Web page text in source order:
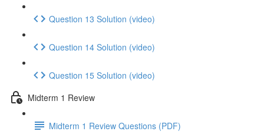
Question 13 Solution (video)
Question 14 Solution (video)
Question 15 Solution (video)
Midterm 1 Review
Midterm 1 Review Questions (PDF)